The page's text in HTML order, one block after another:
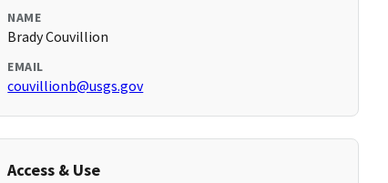
NAME
Brady Couvillion
EMAIL
couvillionb@usgs.gov
Access & Use